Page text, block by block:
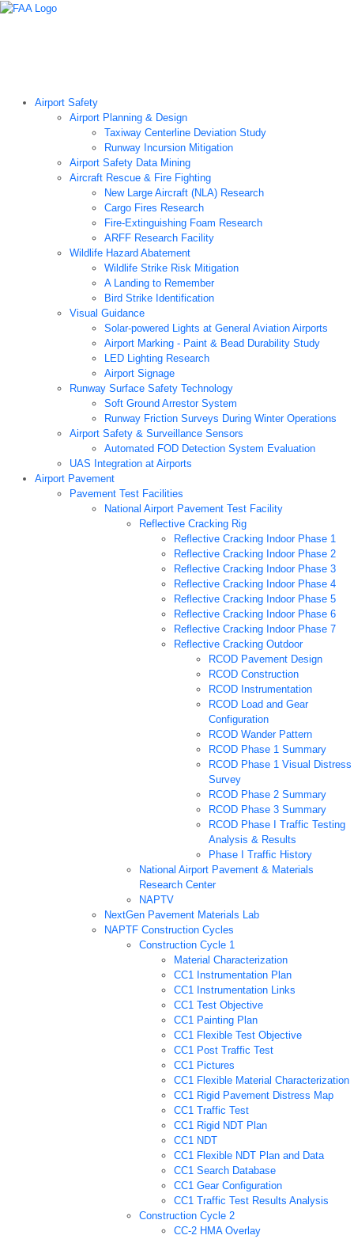
Airport Safety
Airport Planning & Design
Taxiway Centerline Deviation Study
Runway Incursion Mitigation
Airport Safety Data Mining
Aircraft Rescue & Fire Fighting
New Large Aircraft (NLA) Research
Cargo Fires Research
Fire-Extinguishing Foam Research
ARFF Research Facility
Wildlife Hazard Abatement
Wildlife Strike Risk Mitigation
A Landing to Remember
Bird Strike Identification
Visual Guidance
Solar-powered Lights at General Aviation Airports
Airport Marking - Paint & Bead Durability Study
LED Lighting Research
Airport Signage
Runway Surface Safety Technology
Soft Ground Arrestor System
Runway Friction Surveys During Winter Operations
Airport Safety & Surveillance Sensors
Automated FOD Detection System Evaluation
UAS Integration at Airports
Airport Pavement
Pavement Test Facilities
National Airport Pavement Test Facility
Reflective Cracking Rig
Reflective Cracking Indoor Phase 1
Reflective Cracking Indoor Phase 2
Reflective Cracking Indoor Phase 3
Reflective Cracking Indoor Phase 4
Reflective Cracking Indoor Phase 5
Reflective Cracking Indoor Phase 6
Reflective Cracking Indoor Phase 7
Reflective Cracking Outdoor
RCOD Pavement Design
RCOD Construction
RCOD Instrumentation
RCOD Load and Gear
Configuration
RCOD Wander Pattern
RCOD Phase 1 Summary
RCOD Phase 1 Visual Distress
Survey
RCOD Phase 2 Summary
RCOD Phase 3 Summary
RCOD Phase I Traffic Testing
Analysis & Results
Phase I Traffic History
National Airport Pavement & Materials
Research Center
NAPTV
NextGen Pavement Materials Lab
NAPTF Construction Cycles
Construction Cycle 1
Material Characterization
CC1 Instrumentation Plan
CC1 Instrumentation Links
CC1 Test Objective
CC1 Painting Plan
CC1 Flexible Test Objective
CC1 Post Traffic Test
CC1 Pictures
CC1 Flexible Material Characterization
CC1 Rigid Pavement Distress Map
CC1 Traffic Test
CC1 Rigid NDT Plan
CC1 NDT
CC1 Flexible NDT Plan and Data
CC1 Search Database
CC1 Gear Configuration
CC1 Traffic Test Results Analysis
Construction Cycle 2
CC-2 HMA Overlay